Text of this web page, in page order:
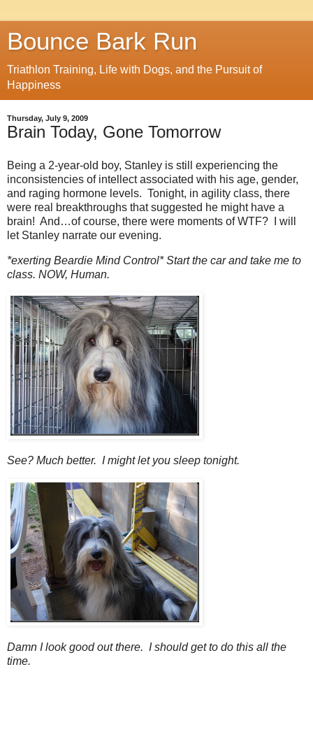
Bounce Bark Run
Triathlon Training, Life with Dogs, and the Pursuit of
Happiness
Thursday, July 9, 2009
Brain Today, Gone Tomorrow
Being a 2-year-old boy, Stanley is still experiencing the
inconsistencies of intellect associated with his age, gender,
and raging hormone levels. Tonight, in agility class, there
were real breakthroughs that suggested he might have a
brain! And…of course, there were moments of WTF? I will
let Stanley narrate our evening.
*exerting Beardie Mind Control* Start the car and take me to
class. NOW, Human.
See? Much better. I might let you sleep tonight.
Damn I look good out there. I should get to do this all the
time.